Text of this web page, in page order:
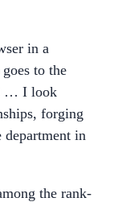
in a
to the
… I look
forging
department in
the rank-